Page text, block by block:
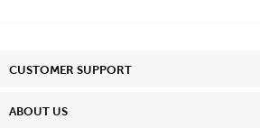
CUSTOMER SUPPORT
ABOUT US